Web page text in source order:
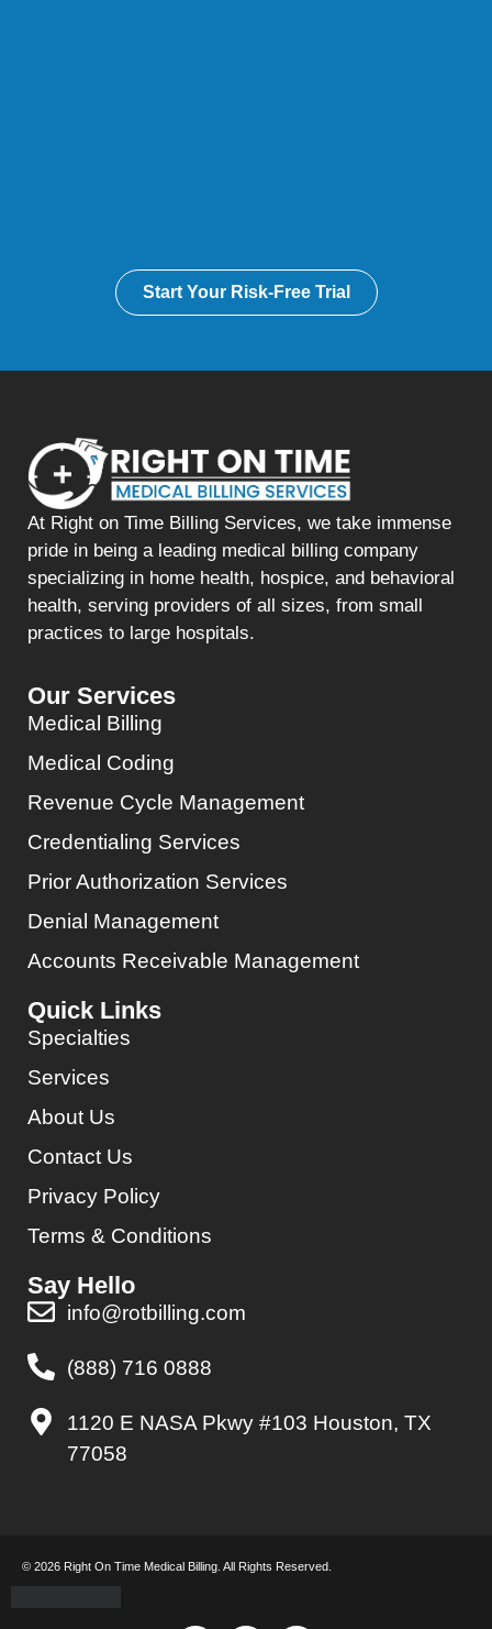
Start Your Risk-Free Trial
At Right on Time Billing Services, we take immense
pride in being a leading medical billing company
specializing in home health, hospice, and behavioral
health, serving providers of all sizes, from small
practices to large hospitals.
Our Services
Medical Billing
Medical Coding
Revenue Cycle Management
Credentialing Services
Prior Authorization Services
Denial Management
Accounts Receivable Management
Quick Links
Specialties
Services
About Us
Contact Us
Privacy Policy
Terms & Conditions
Say Hello
info@rotbilling.com
(888) 716 0888
1120 E NASA Pkwy #103 Houston, TX
77058
© 2026 Right On Time Medical Billing. All Rights Reserved.